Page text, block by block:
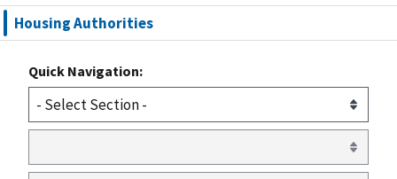
Housing Authorities
Quick Navigation: